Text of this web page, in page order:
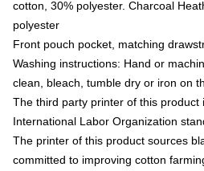
cotton, 30% polyester. Charcoal
polyester
Front pouch pocket, matching
Washing instructions: Hand or
clean, bleach, tumble dry or iron on
The third party printer of this product
International Labor Organization
The printer of this product sources
committed to improving cotton